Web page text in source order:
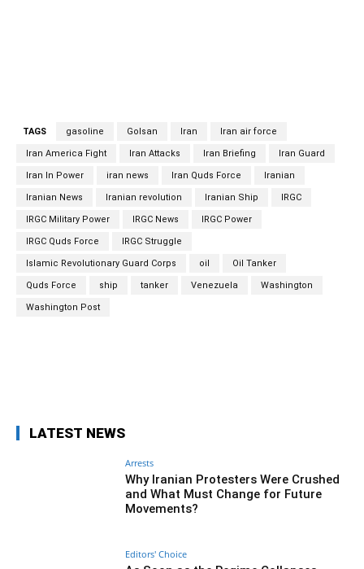
TAGS gasoline Golsan Iran Iran air force
Iran America Fight Iran Attacks Iran Briefing Iran Guard
Iran In Power iran news Iran Quds Force Iranian
Iranian News Iranian revolution Iranian Ship IRGC
IRGC Military Power IRGC News IRGC Power
IRGC Quds Force IRGC Struggle
Islamic Revolutionary Guard Corps oil Oil Tanker
Quds Force ship tanker Venezuela Washington
Washington Post
LATEST NEWS
Arrests
Why Iranian Protesters Were Crushed
and What Must Change for Future
Movements?
Editors' Choice